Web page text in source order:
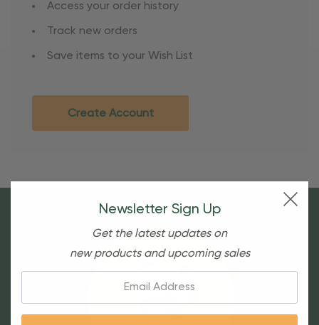
Access your order history
Track new orders
Save items to your Wish List
Create Account
Newsletter Sign Up
Get the latest updates on
new products and upcoming sales